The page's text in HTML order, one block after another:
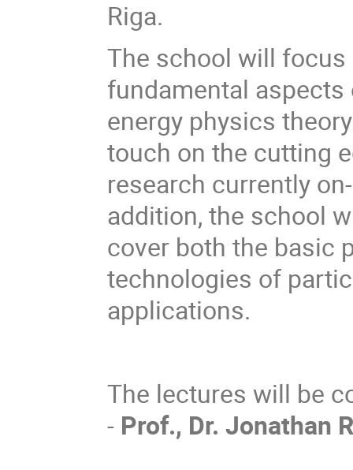
Riga.
The school will focus
fundamental aspects
energy physics
touch on the cutting
research currently
addition, the school
cover both the basic
technologies of
applications.
The lectures will be
- Prof., Dr. Jonathan